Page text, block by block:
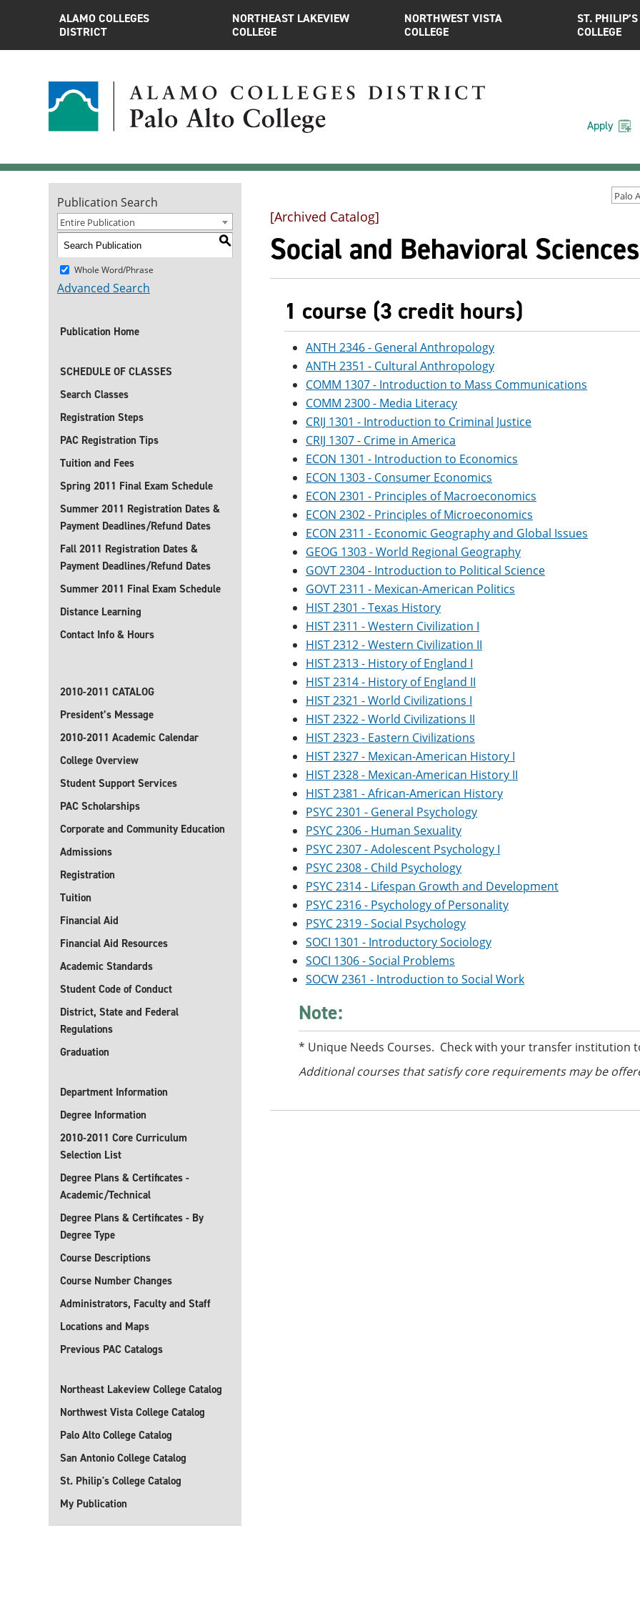
ALAMO COLLEGES
DISTRICT
NORTHEAST LAKEVIEW
COLLEGE
NORTHWEST VISTA
COLLEGE
ST. PHILIP’S
COLLEGE
Apply
Publication Search
Entire Publication
S
Whole Word/Phrase
Advanced Search
Publication Home
SCHEDULE OF CLASSES
Search Classes
Registration Steps
PAC Registration Tips
Tuition and Fees
Spring 2011 Final Exam Schedule
Summer 2011 Registration Dates &
Payment Deadlines/Refund Dates
Fall 2011 Registration Dates &
Payment Deadlines/Refund Dates
Summer 2011 Final Exam Schedule
Distance Learning
Contact Info & Hours
2010-2011 CATALOG
President’s Message
2010-2011 Academic Calendar
College Overview
Student Support Services
PAC Scholarships
Corporate and Community Education
Admissions
Registration
Tuition
Financial Aid
Financial Aid Resources
Academic Standards
Student Code of Conduct
District, State and Federal
Regulations
Graduation
Department Information
Degree Information
2010-2011 Core Curriculum
Selection List
Degree Plans & Certificates -
Academic/Technical
Degree Plans & Certificates - By
Degree Type
Course Descriptions
Course Number Changes
Administrators, Faculty and Staff
Locations and Maps
Previous PAC Catalogs
Northeast Lakeview College Catalog
Northwest Vista College Catalog
Palo Alto College Catalog
San Antonio College Catalog
St. Philip's College Catalog
My Publication
[Archived Catalog]
Social and Behavioral
1 course (3 credit hours)
ANTH 2346 - General Anthropology
ANTH 2351 - Cultural Anthropology
COMM 1307 - Introduction to Mass Communications
COMM 2300 - Media Literacy
CRIJ 1301 - Introduction to Criminal Justice
CRIJ 1307 - Crime in America
ECON 1301 - Introduction to Economics
ECON 1303 - Consumer Economics
ECON 2301 - Principles of Macroeconomics
ECON 2302 - Principles of Microeconomics
ECON 2311 - Economic Geography and Global Issues
GEOG 1303 - World Regional Geography
GOVT 2304 - Introduction to Political Science
GOVT 2311 - Mexican-American Politics
HIST 2301 - Texas History
HIST 2311 - Western Civilization I
HIST 2312 - Western Civilization II
HIST 2313 - History of England I
HIST 2314 - History of England II
HIST 2321 - World Civilizations I
HIST 2322 - World Civilizations II
HIST 2323 - Eastern Civilizations
HIST 2327 - Mexican-American History I
HIST 2328 - Mexican-American History II
HIST 2381 - African-American History
PSYC 2301 - General Psychology
PSYC 2306 - Human Sexuality
PSYC 2307 - Adolescent Psychology I
PSYC 2308 - Child Psychology
PSYC 2314 - Lifespan Growth and Development
PSYC 2316 - Psychology of Personality
PSYC 2319 - Social Psychology
SOCI 1301 - Introductory Sociology
SOCI 1306 - Social Problems
SOCW 2361 - Introduction to Social Work
Note:
* Unique Needs Courses. Check with your transfer institution
Additional courses that satisfy core requirementsmay be